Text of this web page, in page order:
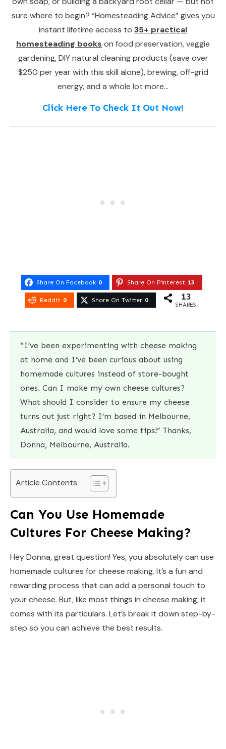
sure where to begin? “Homesteading Advice” gives you
instant lifetime access to 35+ practical
homesteading books on food preservation, veggie
gardening, DIY natural cleaning products (save over
$250 per year with this skill alone), brewing, off-grid
energy, and a whole lot more…
Click Here To Check It Out Now!
Share On Facebook 0 Share On Pinterest 13
Reddit 0 Share On Twitter 0 13
SHARES
“I’ve been experimenting with cheese making
at home and I’ve been curious about using
homemade cultures instead of store-bought
ones. Can I make my own cheese cultures?
What should I consider to ensure my cheese
turns out just right? I’m based in Melbourne,
Australia, and would love some tips!” Thanks,
Donna, Melbourne, Australia.
Article Contents
Can You Use Homemade
Cultures For Cheese Making?
Hey Donna, great question! Yes, you absolutely can use
homemade cultures for cheese making. It’s a fun and
rewarding process that can add a personal touch to
your cheese. But, like most things in cheese making, it
comes with its particulars. Let’s break it down step-by-
step so you can achieve the best results.